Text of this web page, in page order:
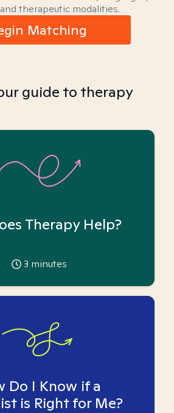
therapeutic modalities.
Matching
guide to therapy
Therapy Help?
3 minutes
Do I Know if a
is Right for Me?